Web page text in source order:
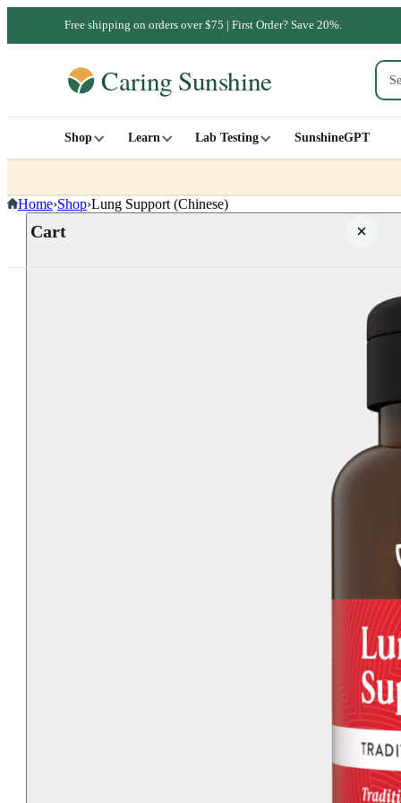
Free shipping on orders over $75 | First Order? Save 20%.
Shop Learn Lab Testing SunshineGPT
Cart
Home›Shop›Lung Support (Chinese)